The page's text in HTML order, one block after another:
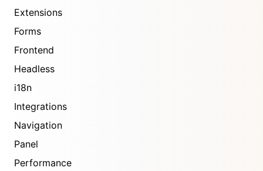
Extensions
Forms
Frontend
Headless
i18n
Integrations
Navigation
Panel
Performance